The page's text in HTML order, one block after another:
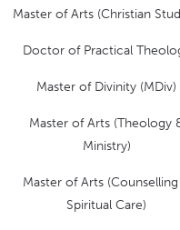
Master of Arts (Christian
Doctor of Practical
Master of Divinity (MDiv)
Master of Arts (Theology
Ministry)
Master of Arts
Spiritual Care)